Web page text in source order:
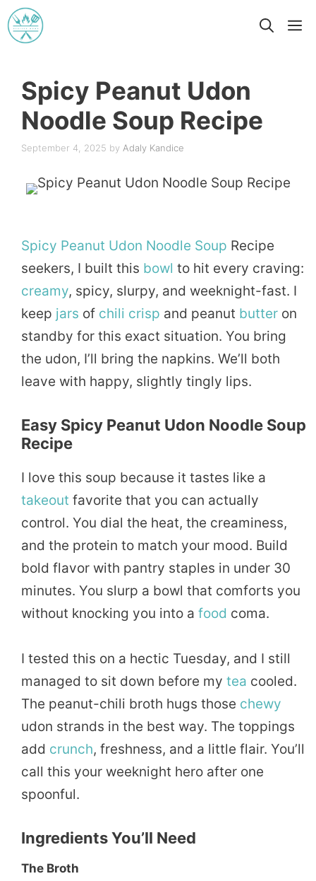
Skip
to
Spicy Peanut Udon
Noodle Soup Recipe
September 4, 2025 by Adaly Kandice
Spicy Peanut Udon Noodle Soup Recipe
seekers, I built this bowl to hit every craving:
creamy, spicy, slurpy, and weeknight-fast. I
keep jars of chili crisp and peanut butter on
standby for this exact situation. You bring
the udon, I’ll bring the napkins. We’ll both
leave with happy, slightly tingly lips.
Easy Spicy Peanut Udon Noodle Soup
Recipe
I love this soup because it tastes like a
takeout favorite that you can actually
control. You dial the heat, the creaminess,
and the protein to match your mood. Build
bold flavor with pantry staples in under 30
minutes. You slurp a bowl that comforts you
without knocking you into a food coma.
I tested this on a hectic Tuesday, and I still
managed to sit down before my tea cooled.
The peanut-chili broth hugs those chewy
udon strands in the best way. The toppings
add crunch, freshness, and a little flair. You’ll
call this your weeknight hero after one
spoonful.
Ingredients You’ll Need
The Broth